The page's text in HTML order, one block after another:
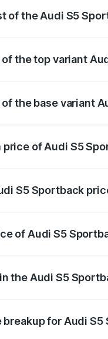
of the Audi S5
the top variant
the base variant
of Audi S5
S5 Sportback
of Audi S5
the Audi S5
for Audi S5